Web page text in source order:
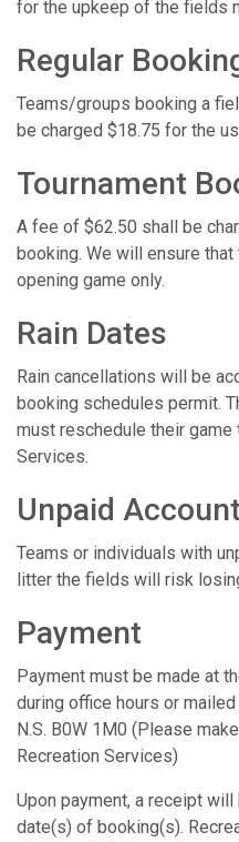
for the upkeep of the fields
Regular
Teams/groups booking a
be charged $18.75 for the
Tournament
A fee of $62.50 shall be
booking. We will ensure
opening game only.
Rain Dates
Rain cancellations will be
booking schedules permit.
must reschedule their game
Services.
Unpaid
Teams or individuals with
litter the fields will risk
Payment
Payment must be made at
during office hours or
N.S. B0W 1M0 (Please
Recreation Services)
Upon payment, a receipt
date(s) of booking(s).